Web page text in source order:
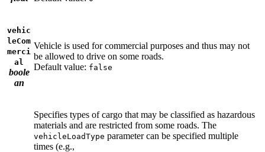
vehic
leCom
merci
al
boole
an
Vehicle is used for commercial purposes and thus may not
be allowed to drive on some roads.
Default value: false
Specifies types of cargo that may be classified as hazardous
materials and are restricted from some roads. The
vehicleLoadType parameter can be specified multiple
times (e.g.,